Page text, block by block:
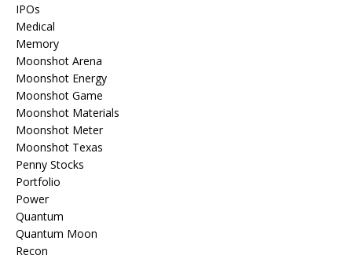
IPOs
Medical
Memory
Moonshot Arena
Moonshot Energy
Moonshot Game
Moonshot Materials
Moonshot Meter
Moonshot Texas
Penny Stocks
Portfolio
Power
Quantum
Quantum Moon
Recon